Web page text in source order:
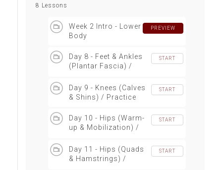
8 Lessons
Week 2 Intro - Lower
Body
PREVIEW
Day 8 - Feet & Ankles
(Plantar Fascia) /
START
Day 9 - Knees (Calves
& Shins) / Practice
START
Day 10 - Hips (Warm-
up & Mobilization) /
START
Day 11 - Hips (Quads
& Hamstrings) /
START